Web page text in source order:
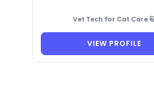
Vet Tech for Cat Care
VIEW PROFILE